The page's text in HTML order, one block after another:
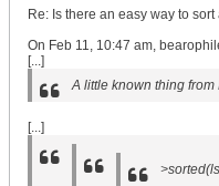
Re: Is there an easy way to
On Feb 11, 10:47 am,
[...]
A little known thing from
[...]